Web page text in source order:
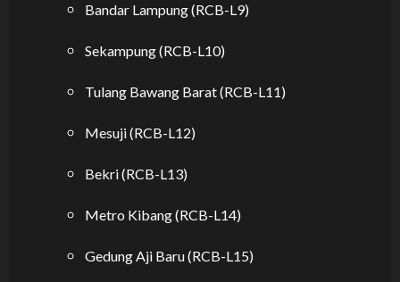
Bandar Lampung (RCB-L9)
Sekampung (RCB-L10)
Tulang Bawang Barat (RCB-L11)
Mesuji (RCB-L12)
Bekri (RCB-L13)
Metro Kibang (RCB-L14)
Gedung Aji Baru (RCB-L15)